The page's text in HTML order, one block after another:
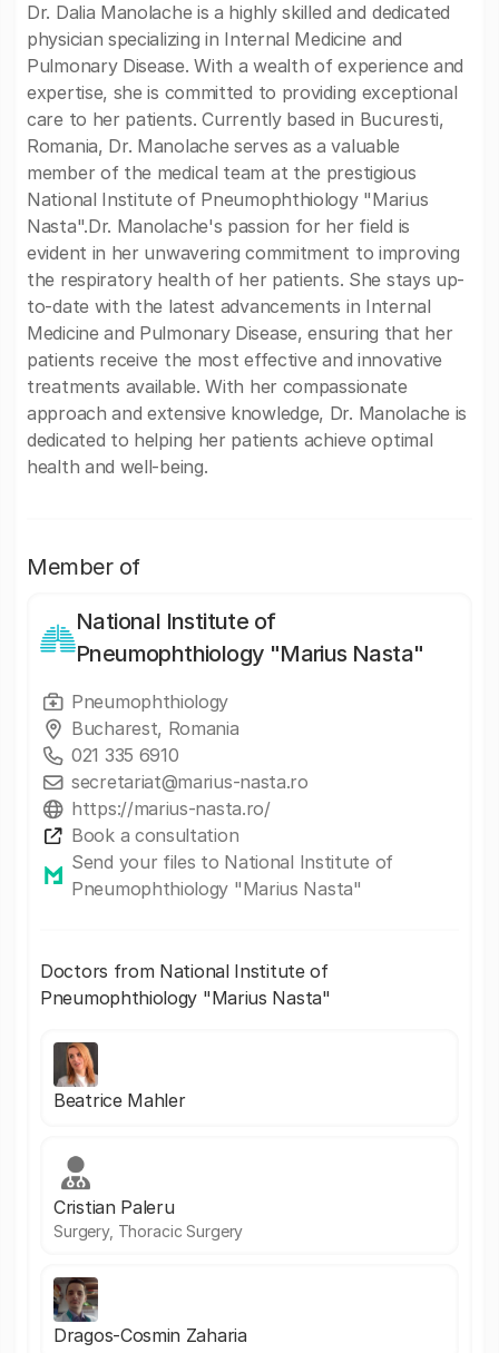
Dr. Dalia Manolache is a highly skilled and dedicated
physician specializing in Internal Medicine and
Pulmonary Disease. With a wealth of experience and
expertise, she is committed to providing exceptional
care to her patients. Currently based in Bucuresti,
Romania, Dr. Manolache serves as a valuable
member of the medical team at the prestigious
National Institute of Pneumophthiology "Marius
Nasta".Dr. Manolache's passion for her field is
evident in her unwavering commitment to improving
the respiratory health of her patients. She stays up-
to-date with the latest advancements in Internal
Medicine and Pulmonary Disease, ensuring that her
patients receive the most effective and innovative
treatments available. With her compassionate
approach and extensive knowledge, Dr. Manolache is
dedicated to helping her patients achieve optimal
health and well-being.
Member of
National Institute of
Pneumophthiology "Marius Nasta"
Pneumophthiology
Bucharest, Romania
021 335 6910
secretariat@marius-nasta.ro
https://marius-nasta.ro/
Book a consultation
Send your files to National Institute of
Pneumophthiology "Marius Nasta"
Doctors from National Institute of
Pneumophthiology "Marius Nasta"
Beatrice Mahler
Cristian Paleru
Surgery, Thoracic Surgery
Dragos-Cosmin Zaharia